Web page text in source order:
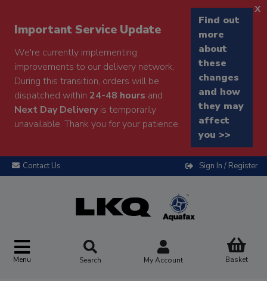
Important Service Update
We're currently implementing
improvements to our delivery network.
During this transition, orders will be
dispatched within 24-48 hours and
Next Day Deliveryis temporarily
unavailable. Thank you for your patience.
Find out
more
about
these
changes
and how
they may
affect
you >>
x
Contact Us Sign In / Register
Menu Search My Account Basket